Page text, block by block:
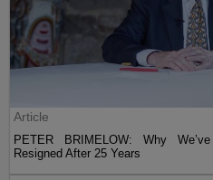
Article
PETER BRIMELOW: Why
Resigned After 25 Years